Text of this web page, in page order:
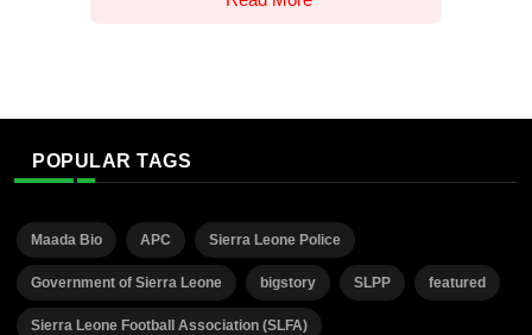
POPULAR TAGS
Maada Bio APC Sierra Leone Police
Government of Sierra Leone bigstory SLPP featured
Sierra Leone Football Association (SLFA)